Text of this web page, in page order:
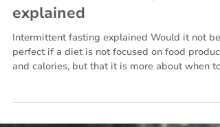
Jan 18, 2023 5 min read
Nutrition